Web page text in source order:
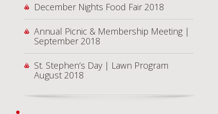
December Nights Food Fair 2018
Annual Picnic & Membership Meeting |
September 2018
St. Stephen’s Day | Lawn Program
August 2018